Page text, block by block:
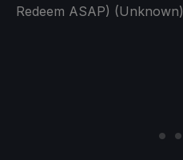
Redeem ASAP) (Unknown)